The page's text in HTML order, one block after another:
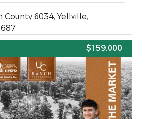
County 6034, Yellville,
$159,000